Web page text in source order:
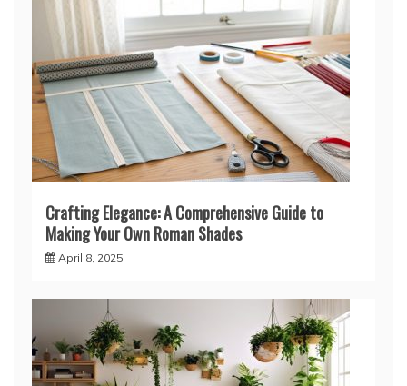
Crafting Elegance: A Comprehensive Guide to
Making Your Own Roman Shades
April 8, 2025